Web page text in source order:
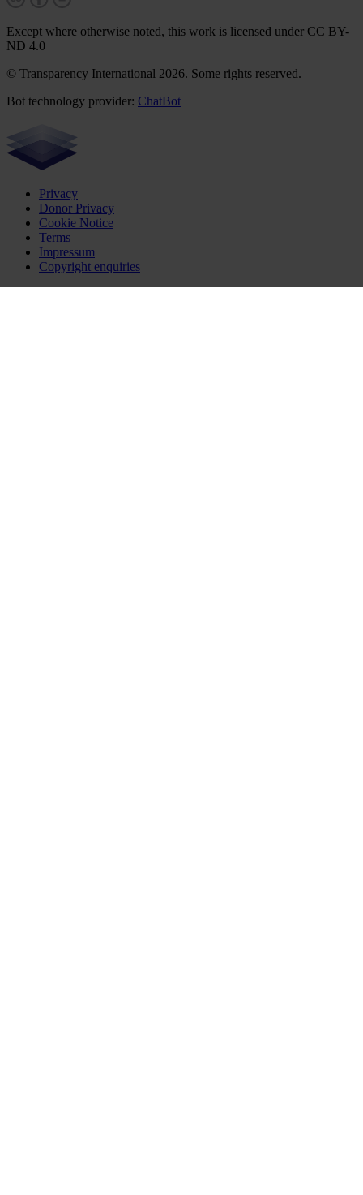
Except where otherwise noted, this work is licensed under CC BY-
ND 4.0
© Transparency International 2026. Some rights reserved.
Bot technology provider: ChatBot
Privacy
Donor Privacy
Cookie Notice
Terms
Impressum
Copyright enquiries